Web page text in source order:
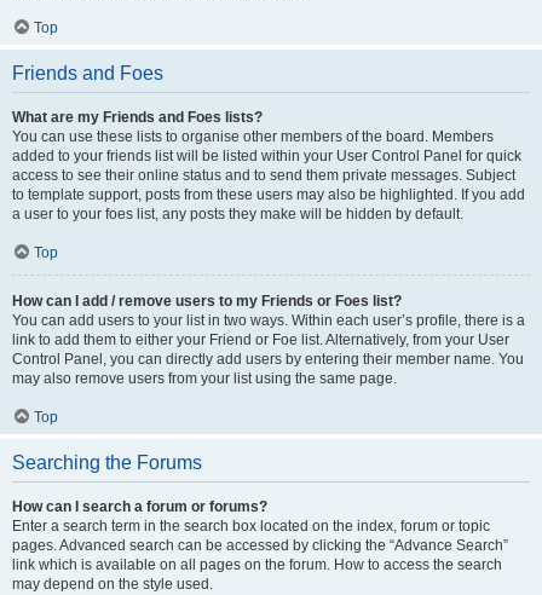
Top
Friends and Foes
What are my Friends and Foes lists?
You can use these lists to organise other members of the board. Members
added to your friends list will be listed within your User Control Panel for quick
access to see their online status and to send them private messages. Subject
to template support, posts from these users may also be highlighted. If you add
a user to your foes list, any posts they make will be hidden by default.
Top
How can I add / remove users to my Friends or Foes list?
You can add users to your list in two ways. Within each user’s profile, there is a
link to add them to either your Friend or Foe list. Alternatively, from your User
Control Panel, you can directly add users by entering their member name. You
may also remove users from your list using the same page.
Top
Searching the Forums
How can I search a forum or forums?
Enter a search term in the search box located on the index, forum or topic
pages. Advanced search can be accessed by clicking the “Advance Search”
link which is available on all pages on the forum. How to access the search
may depend on the style used.